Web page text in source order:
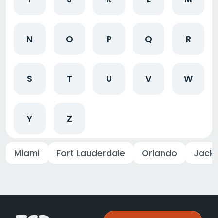
N O P Q R
S T U V W
Y Z
Miami Fort Lauderdale Orlando